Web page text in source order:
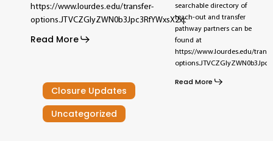
https://www.lourdes.edu/transfer-
Read More
Closure Updates
Uncategorized
searchable directory of
teach-out and transfer
pathway partners can be
found at
https://www.lourdes.edu/
Read More